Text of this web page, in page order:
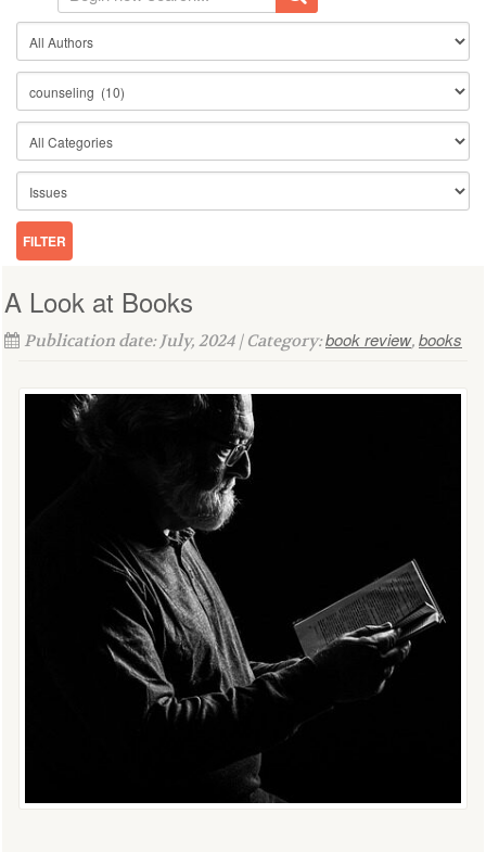
A Look at Books
Publication date: July, 2024 | Category:book review, books